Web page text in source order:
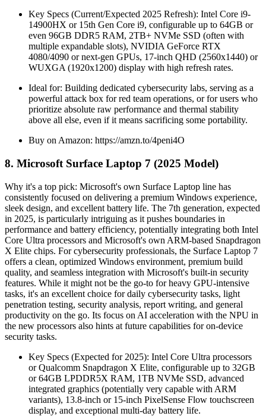
Key Specs (Current/Expected 2025 Refresh): Intel Core i9-
14900HX or 15th Gen Core i9, configurable up to 64GB or
even 96GB DDR5 RAM, 2TB+ NVMe SSD (often with
multiple expandable slots), NVIDIA GeForce RTX
4080/4090 or next-gen GPUs, 17-inch QHD (2560x1440) or
WUXGA (1920x1200) display with high refresh rates.
Ideal for: Building dedicated cybersecurity labs, serving as a
powerful attack box for red team operations, or for users who
prioritize absolute raw performance and thermal stability
above all else, even if it means sacrificing some portability.
Buy on Amazon: https://amzn.to/4peni4O
8. Microsoft Surface Laptop 7 (2025 Model)
Why it's a top pick: Microsoft's own Surface Laptop line has
consistently focused on delivering a premium Windows experience,
sleek design, and excellent battery life. The 7th generation, expected
in 2025, is particularly intriguing as it pushes boundaries in
performance and battery efficiency, potentially integrating both Intel
Core Ultra processors and Microsoft's own ARM-based Snapdragon
X Elite chips. For cybersecurity professionals, the Surface Laptop 7
offers a clean, optimized Windows environment, premium build
quality, and seamless integration with Microsoft's built-in security
features. While it might not be the go-to for heavy GPU-intensive
tasks, it's an excellent choice for daily cybersecurity tasks, light
penetration testing, security analysis, report writing, and general
productivity on the go. Its focus on AI acceleration with the NPU in
the new processors also hints at future capabilities for on-device
security tasks.
Key Specs (Expected for 2025): Intel Core Ultra processors
or Qualcomm Snapdragon X Elite, configurable up to 32GB
or 64GB LPDDR5X RAM, 1TB NVMe SSD, advanced
integrated graphics (potentially very capable with ARM
variants), 13.8-inch or 15-inch PixelSense Flow touchscreen
display, and exceptional multi-day battery life.